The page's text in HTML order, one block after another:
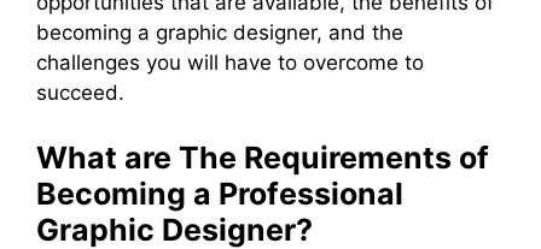
becoming a graphic designer, and the
challenges you will have to overcome to
succeed.
What are The Requirements of
Becoming a Professional
Graphic Designer?